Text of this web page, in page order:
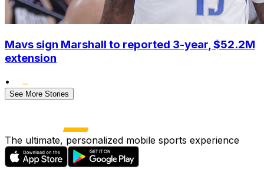
Mavs sign Marshall to reported 3-year, $52.2M
extension
•
See More Stories
The ultimate, personalized mobile sports experience